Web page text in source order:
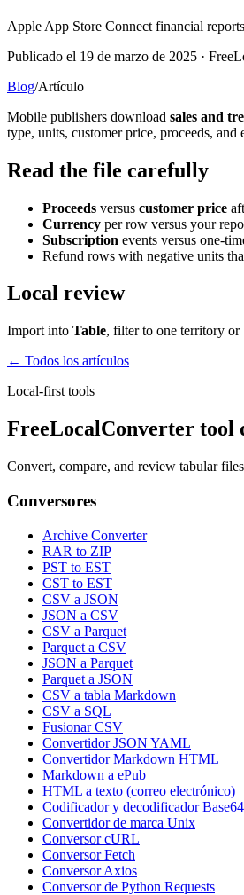
Apple App Store Connect financial
Publicado el 19 de marzo de 2025 ·
Blog/Artículo
Mobile publishers download sales and
type, units, customer price, proceeds,
Read the file carefully
Proceeds versus customer price
Currency per row versus your
Subscription events versus one-
Refund rows with negative units
Local review
Import into Table, filter to one territory or
← Todos los artículos
Local-first tools
FreeLocalConverter tool
Convert, compare, and review tabular
Conversores
Archive Converter
RAR to ZIP
PST to EST
CST to EST
CSV a JSON
JSON a CSV
CSV a Parquet
Parquet a CSV
JSON a Parquet
Parquet a JSON
CSV a tabla Markdown
CSV a SQL
Fusionar CSV
Convertidor JSON YAML
Convertidor Markdown HTML
Markdown a ePub
HTML a texto (correo electrónico)
Codificador y decodificador Base64
Convertidor de marca Unix
Conversor cURL
Conversor Fetch
Conversor Axios
Conversor de Python Requests